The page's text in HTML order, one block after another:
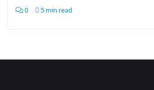
0 5 min read